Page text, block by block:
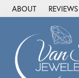
ABOUT REVIEWS